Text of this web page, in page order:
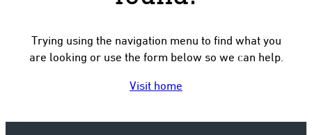
Trying using the navigation menu to find what you
are looking or use the form below so we can help.
Visit home